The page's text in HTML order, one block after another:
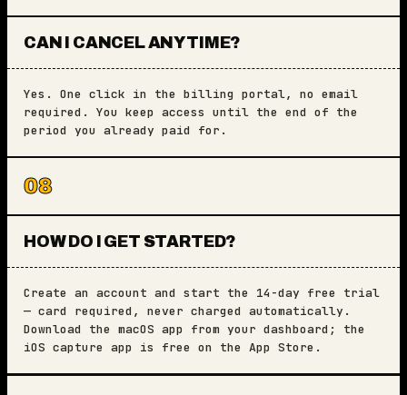
CAN I CANCEL ANYTIME?
Yes. One click in the billing portal, no email
required. You keep access until the end of the
period you already paid for.
08
HOW DO I GET STARTED?
Create an account and start the 14-day free trial
— card required, never charged automatically.
Download the macOS app from your dashboard; the
iOS capture app is free on the App Store.